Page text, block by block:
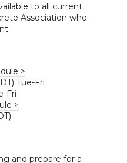
to all current
Association who
>
Tue-Fri
Fri
>
and prepare for a